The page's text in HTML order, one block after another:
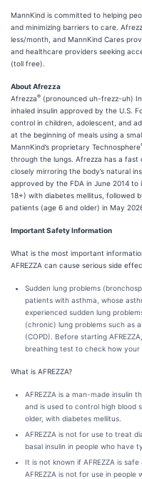
MannKind is committed to helping
and minimizing barriers to care.
less/month, and MannKind Cares
and healthcare providers seeking
(toll free).
About Afrezza
Afrezza® (pronounced uh-frezz-uh)
inhaled insulin approved by the U.S.
control in children, adolescent, and
at the beginning of meals using a
MannKind’s proprietary Technosphere
through the lungs. Afrezza has a
closely mirroring the body’s natural
approved by the FDA in June 2014
18+) with diabetes mellitus, followed
patients (age 6 and older) in May
Important Safety Information
What is the most important
AFREZZA can cause serious side
Sudden lung problems
patients with asthma, whose
experienced sudden lung
(chronic) lung problems such as
(COPD). Before starting
breathing test to check how your
What is AFREZZA?
AFREZZA is a man-made insulin
and is used to control high blood
older, with diabetes mellitus.
AFREZZA is not for use to treat
basal insulin in people who have
It is not known if AFREZZA is
AFREZZA is not for use in